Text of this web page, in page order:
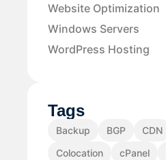
Website Optimization
Windows Servers
WordPress Hosting
Tags
Backup BGP CDN
Colocation
cPanel